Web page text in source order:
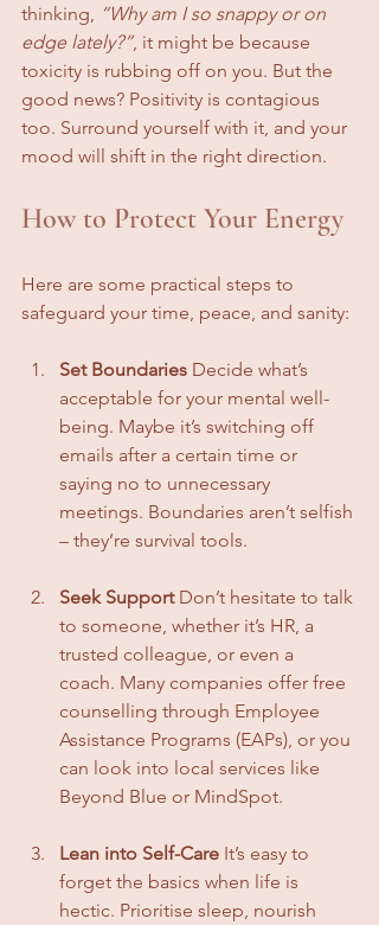
thinking,
“Why am I so snappy or on
edge lately?”, it might be because
toxicity is rubbing off on you. But the
good news? Positivity is contagious
too. Surround yourself with it, and your
mood will shift in the right direction.
How to Protect Your Energy
Here are some practical steps to
safeguard your time, peace, and sanity:
Set Boundaries Decide what’s
acceptable for your mental well-
being. Maybe it’s switching off
emails after a certain time or
saying no to unnecessary
meetings. Boundaries aren’t selfish
– they’re survival tools.
Seek Support Don’t hesitate to talk
to someone, whether it’s HR, a
trusted colleague, or even a
coach. Many companies offer free
counselling through Employee
Assistance Programs (EAPs), or you
can look into local services like
Beyond Blue or MindSpot.
Lean into Self-Care It’s easy to
forget the basics when life is
hectic. Prioritise sleep, nourish